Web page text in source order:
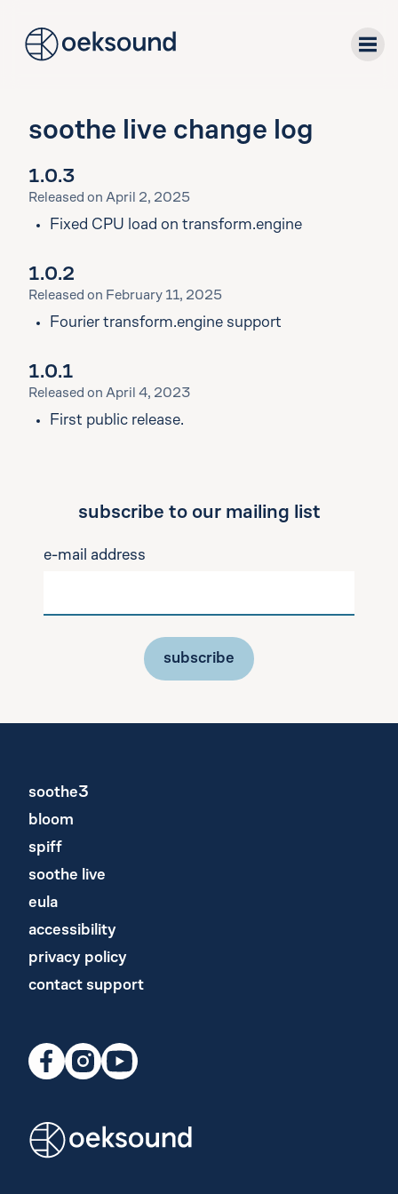
plug-ins
downloads
about
soothe live change log
1.0.3
Released on April 2, 2025
Fixed CPU load on transform.engine
1.0.2
Released on February 11, 2025
Fourier transform.engine support
1.0.1
Released on April 4, 2023
First public release.
subscribe to our mailing list
e-mail address
subscribe
soothe3
bloom
spiff
soothe live
eula
accessibility
privacy policy
contact support